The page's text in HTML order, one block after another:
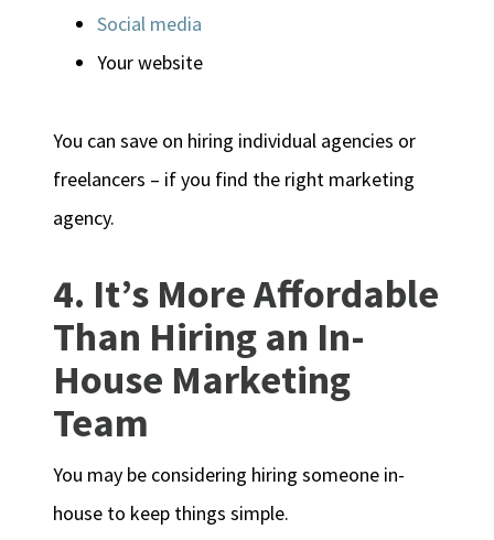
Social media
Your website
You can save on hiring individual agencies or
freelancers – if you find the right marketing
agency.
4. It’s More Affordable
Than Hiring an In-
House Marketing
Team
You may be considering hiring someone in-
house to keep things simple.